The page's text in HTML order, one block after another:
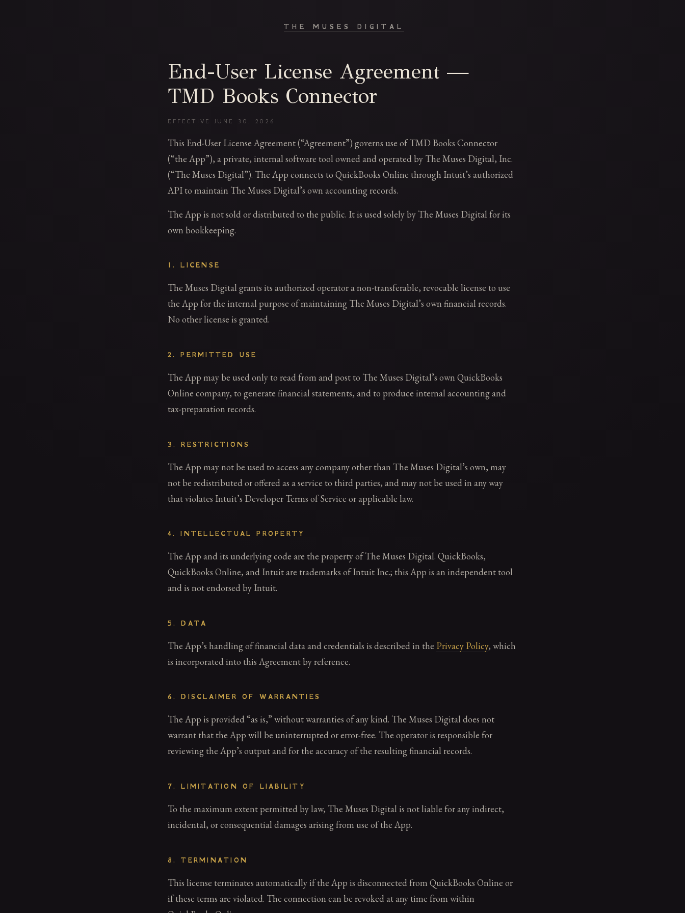
THE MUSES DIGITAL
End-User License Agreement —
TMD Books Connector
EFFECTIVE JUNE 30, 2026
This End-User License Agreement (“Agreement”) governs use of TMD Books Connector
(“the App”), a private, internal software tool owned and operated by The Muses Digital, Inc.
(“The Muses Digital”). The App connects to QuickBooks Online through Intuit’s authorized
API to maintain The Muses Digital’s own accounting records.
The App is not sold or distributed to the public. It is used solely by The Muses Digital for its
own bookkeeping.
1. LICENSE
The Muses Digital grants its authorized operator a non-transferable, revocable license to use
the App for the internal purpose of maintaining The Muses Digital’s own financial records.
No other license is granted.
2. PERMITTED USE
The App may be used only to read from and post to The Muses Digital’s own QuickBooks
Online company, to generate financial statements, and to produce internal accounting and
tax-preparation records.
3. RESTRICTIONS
The App may not be used to access any company other than The Muses Digital’s own, may
not be redistributed or offered as a service to third parties, and may not be used in any way
that violates Intuit’s Developer Terms of Service or applicable law.
4. INTELLECTUAL PROPERTY
The App and its underlying code are the property of The Muses Digital. QuickBooks,
QuickBooks Online, and Intuit are trademarks of Intuit Inc.; this App is an independent tool
and is not endorsed by Intuit.
5. DATA
The App’s handling of financial data and credentials is described in the Privacy Policy, which
is incorporated into this Agreement by reference.
6. DISCLAIMER OF WARRANTIES
The App is provided “as is,” without warranties of any kind. The Muses Digital does not
warrant that the App will be uninterrupted or error-free. The operator is responsible for
reviewing the App’s output and for the accuracy of the resulting financial records.
7. LIMITATION OF LIABILITY
To the maximum extent permitted by law, The Muses Digital is not liable for any indirect,
incidental, or consequential damages arising from use of the App.
8. TERMINATION
This license terminates automatically if the App is disconnected from QuickBooks Online or
if these terms are violated. The connection can be revoked at any time from within